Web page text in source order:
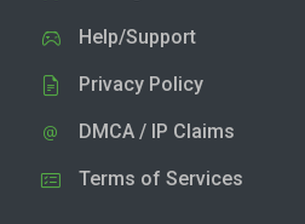
Help/Support
Privacy Policy
DMCA / IP Claims
Terms of Services